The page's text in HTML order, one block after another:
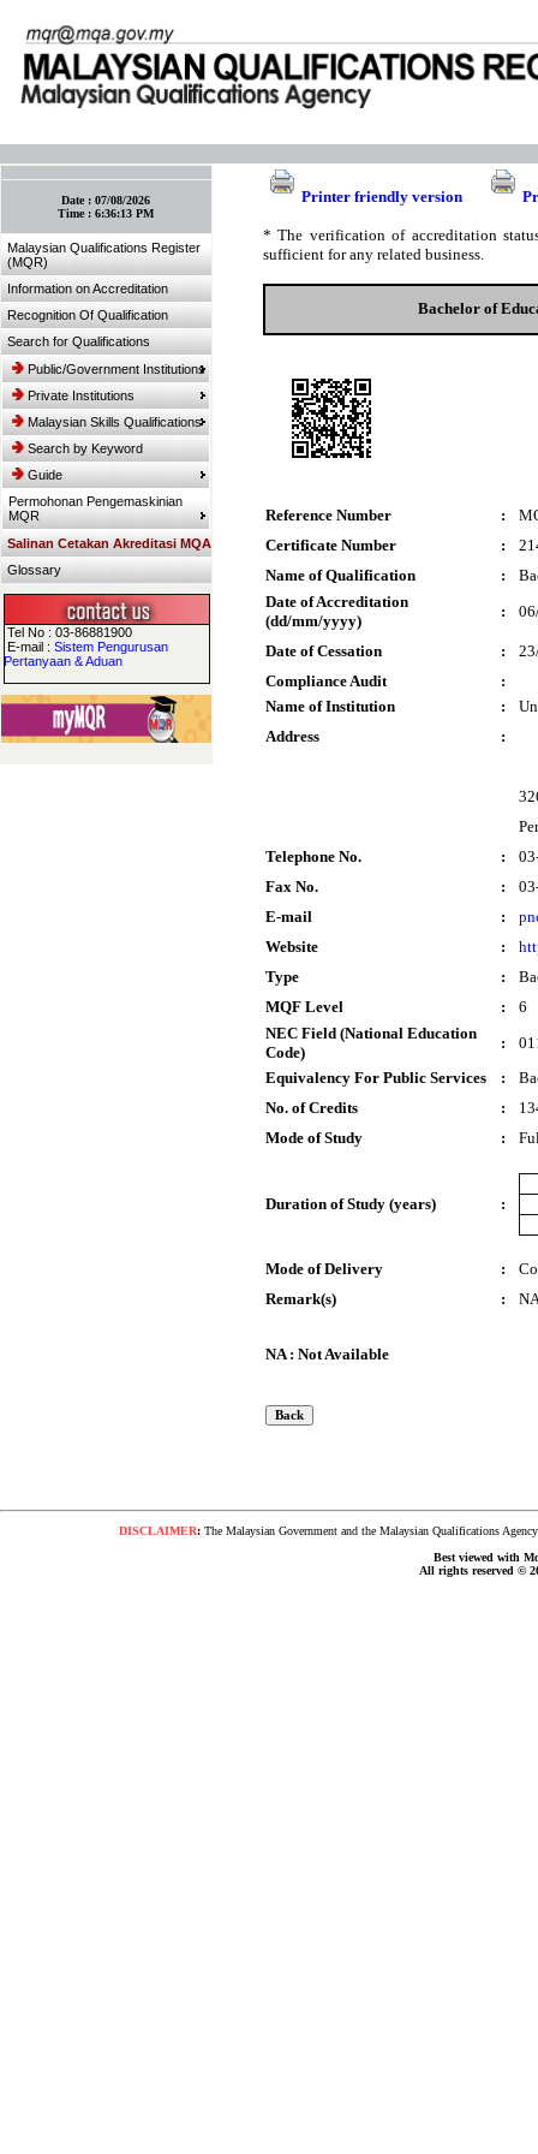
Date :07/08/2026
Time :6:36:13 PM
Malaysian Qualifications Register
(MQR)
Information on Accreditation
Recognition Of Qualification
Search for Qualifications
Public/Government Institutions
Private Institutions
Malaysian Skills Qualifications
Search by Keyword
Guide
Permohonan Pengemaskinian
MQR
Salinan Cetakan Akreditasi MQA
Glossary
Tel No : 03-86881900
E-mail :Sistem Pengurusan
Pertanyaan & Aduan
Printer friendly version
* The verification of accreditation
sufficient for any related business.
Bachelor of
Reference Number :
Certificate Number
:
Name of Qualification
:
Date of Accreditation
(dd/mm/yyyy)
:
Date of Cessation :
Compliance Audit
:
Name of Institution
:
Address
:
Telephone No.
:
Fax No.
:
E-mail
:
Website
:
Type
:
MQF Level
:
6
NEC Field (National Education
Code)
:
Equivalency For Public Services
:
No. of Credits
:
Mode of Study
:
Duration of Study (years) :
Mode of Delivery :
Remark(s)
:
NA : Not Available
DISCLAIMER:The Malaysian Government and the Malaysian Qualifications
Best viewed with
All rights reserved ©